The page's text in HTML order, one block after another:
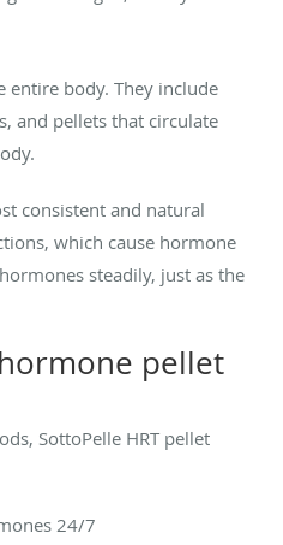
entire body. They include
and pellets that circulate
consistent and natural
which cause hormone
steadily, just as the
pellet
SottoPelle HRT pellet
24/7